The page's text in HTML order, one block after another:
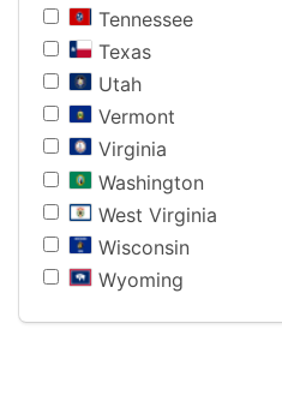
Tennessee
Texas
Utah
Vermont
Virginia
Washington
West Virginia
Wisconsin
Wyoming